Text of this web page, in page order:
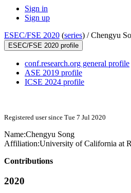
Sign in
Sign up
ESEC/FSE 2020 (series) /Chengyu
ESEC/FSE 2020 profile
conf.research.org general profile
ASE 2019 profile
ICSE 2024 profile
Registered user since Tue 7 Jul 2020
Name:Chengyu Song
Affiliation:University of California at
Contributions
2020